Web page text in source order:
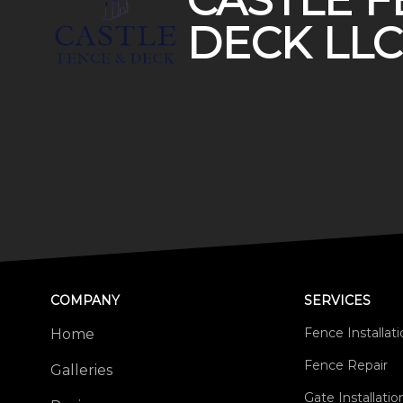
DECK LLC
COMPANY
Home
Galleries
SERVICES
Fence
Fence Repair
Gate